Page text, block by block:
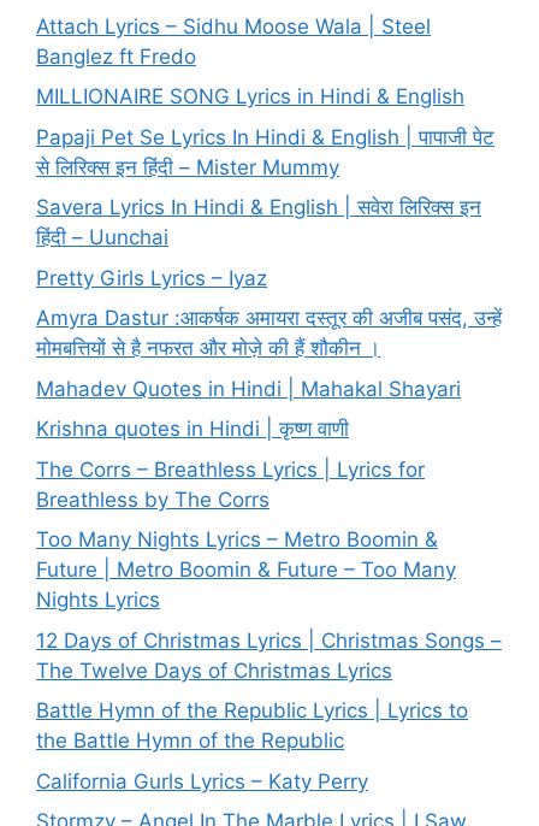
Attach Lyrics – Sidhu Moose Wala | Steel
Banglez ft Fredo
MILLIONAIRE SONG Lyrics in Hindi & English
Papaji Pet Se Lyrics In Hindi & English | पापाजी पेट
से लिरिक्स इन हिंदी – Mister Mummy
Savera Lyrics In Hindi & English | सवेरा लिरिक्स इन
हिंदी – Uunchai
Pretty Girls Lyrics – Iyaz
Amyra Dastur :आकर्षक अमायरा दस्तूर की अजीब पसंद, उन्हें
मोमबत्तियों से है नफरत और मोज़े की हैं शौकीन ।
Mahadev Quotes in Hindi | Mahakal Shayari
Krishna quotes in Hindi | कृष्ण वाणी
The Corrs – Breathless Lyrics | Lyrics for
Breathless by The Corrs
Too Many Nights Lyrics – Metro Boomin &
Future | Metro Boomin & Future – Too Many
Nights Lyrics
12 Days of Christmas Lyrics | Christmas Songs –
The Twelve Days of Christmas Lyrics
Battle Hymn of the Republic Lyrics | Lyrics to
the Battle Hymn of the Republic
California Gurls Lyrics – Katy Perry